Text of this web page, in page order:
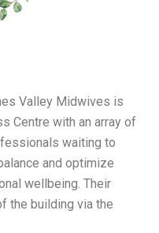
Valley Midwives is
Centre with an array of
waiting to
and optimize
wellbeing. Their
the building via the